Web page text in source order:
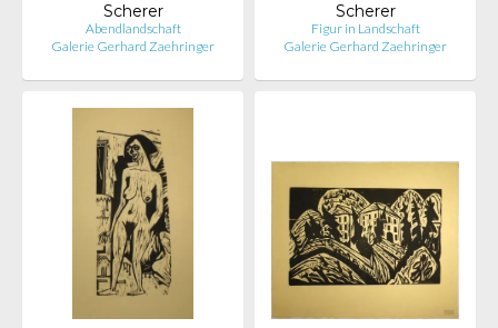
Scherer
Abendlandschaft
Galerie Gerhard Zaehringer
Scherer
Figur in Landschaft
Galerie Gerhard Zaehringer